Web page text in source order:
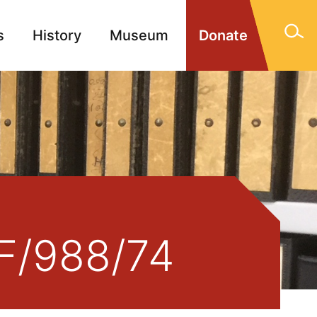
Donate
History Museum
Memorials Contact
988/74